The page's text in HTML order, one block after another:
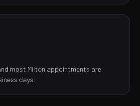
most Milton appointments are
days.